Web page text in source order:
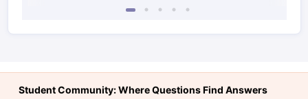
Student Community: Where Questions Find Answers